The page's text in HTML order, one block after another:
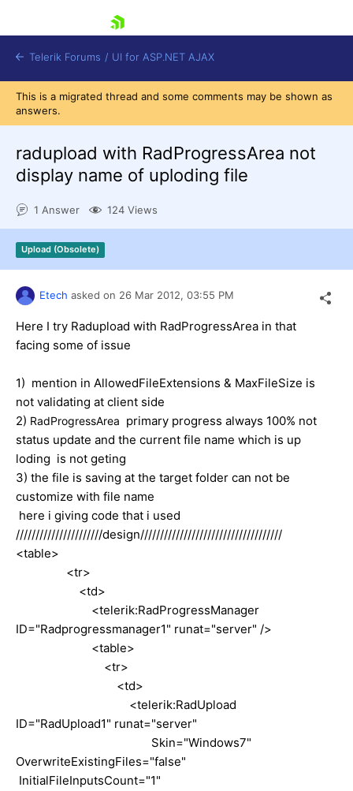
Shopping cart
Login
Contact Us
Request Trial
Telerik Forums / UI for ASP.NET AJAX
This is a migrated thread and some comments may be shown as
answers.
radupload with RadProgressArea not
display name of uploding file
1 Answer 124 Views
Upload (Obsolete)
Etech asked on 26 Mar 2012, 03:55 PM
Here I try Radupload with RadProgressArea in that
facing some of issue
1) mention in AllowedFileExtensions & MaxFileSize is
not validating at client side
2) RadProgressArea primary progress always 100% not
status update and the current file name which is up
loding is not geting
3) the file is saving at the target folder can not be
customize with file name
here i giving code that i used
//////////////////////design////////////////////////////////////
<table>
<tr>
<td>
<telerik:RadProgressManager
ID="Radprogressmanager1" runat="server" />
<table>
<tr>
<td>
<telerik:RadUpload
ID="RadUpload1" runat="server"
Skin="Windows7"
OverwriteExistingFiles="false"
InitialFileInputsCount="1"